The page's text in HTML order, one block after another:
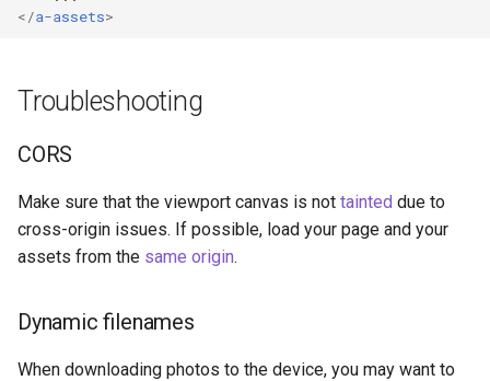
</a-assets>
Troubleshooting
CORS
Make sure that the viewport canvas is not tainted due to
cross-origin issues. If possible, load your page and your
assets from the same origin.
Dynamic filenames
When downloading photos to the device, you may want to